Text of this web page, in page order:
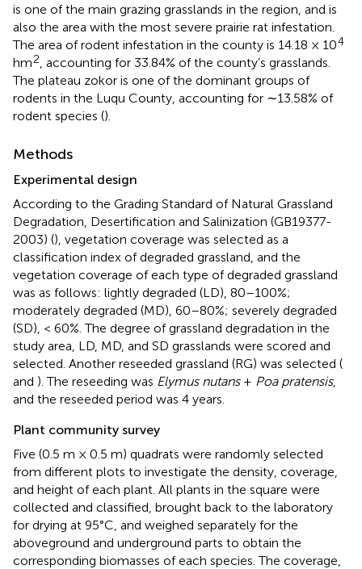
is one of the main grazing grasslands in the region, and is
also the area with the most severe prairie rat infestation.
The area of rodent infestation in the county is 14.18 × 104
hm2 , accounting for 33.84% of the county’s grasslands.
The plateau zokor is one of the dominant groups of
rodents in the Luqu County, accounting for ∼13.58% of
rodent species ().
Methods
Experimental design
According to the Grading Standard of Natural Grassland
Degradation, Desertification and Salinization (GB19377-
2003) (), vegetation coverage was selected as a
classification index of degraded grassland, and the
vegetation coverage of each type of degraded grassland
was as follows: lightly degraded (LD), 80–100%;
moderately degraded (MD), 60–80%; severely degraded
(SD), < 60%. The degree of grassland degradation in the
study area, LD, MD, and SD grasslands were scored and
selected. Another reseeded grassland (RG) was selected (
and ). The reseeding was Elymus nutans+ Poa pratensis,
and the reseeded period was 4 years.
Plant community survey
Five (0.5 m × 0.5 m) quadrats were randomly selected
from different plots to investigate the density, coverage,
and height of each plant. All plants in the square were
collected and classified, brought back to the laboratory
for drying at 95°C, and weighed separately for the
aboveground and underground parts to obtain the
corresponding biomasses of each species. The coverage,